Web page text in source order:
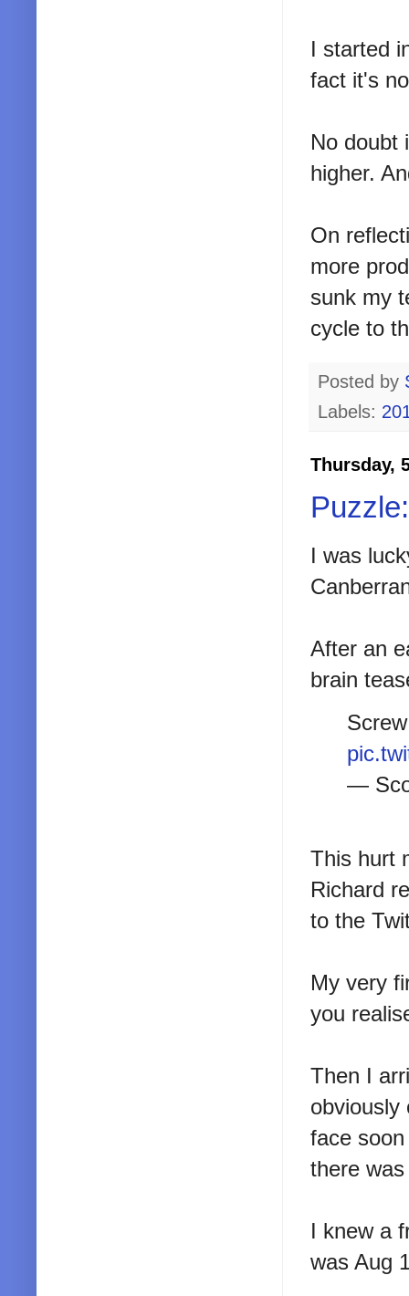
I started
fact it's
No doubt
higher.
On
more
sunk my
cycle to
Posted by
Labels:
Thursday,
I was
After an
brain
—
This hurt
Richard
to the
My very
you
Then I
obviously
face
there
I knew a
was Aug